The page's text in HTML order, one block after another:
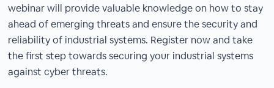
webinar will provide valuable knowledge on how to stay
ahead of emerging threats and ensure the security and
reliability of industrial systems. Register now and take
the first step towards securing your industrial systems
against cyber threats.